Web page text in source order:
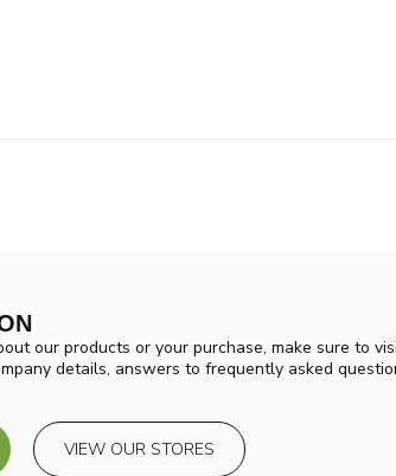
our products or your purchase, make sure to
details, answers to frequently asked
VIEW OUR STORES